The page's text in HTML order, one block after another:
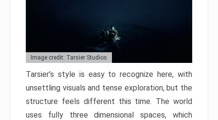
Image credit: Tarsier Studios
Tarsier’s style is easy to recognize here, with
unsettling visuals and tense exploration, but the
structure feels different this time. The world
uses fully three dimensional spaces, which